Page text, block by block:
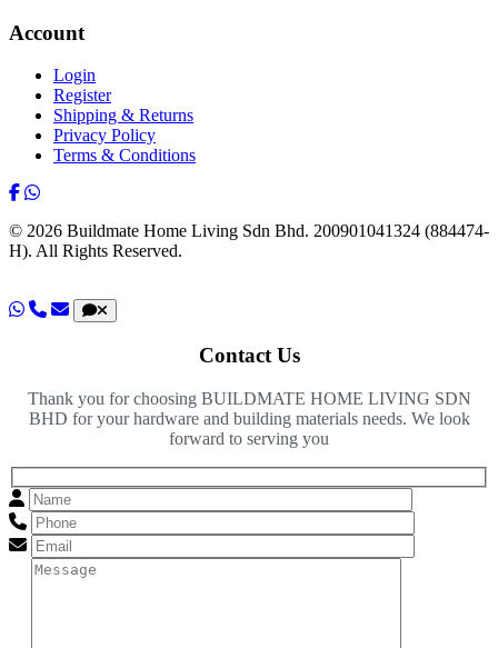
Account
Login
Register
Shipping & Returns
Privacy Policy
Terms & Conditions
© 2026 Buildmate Home Living Sdn Bhd. 200901041324 (884474-
H). All Rights Reserved.
Contact Us
Thank you for choosing BUILDMATE HOME LIVING SDN
BHD for your hardware and building materials needs. We look
forward to serving you